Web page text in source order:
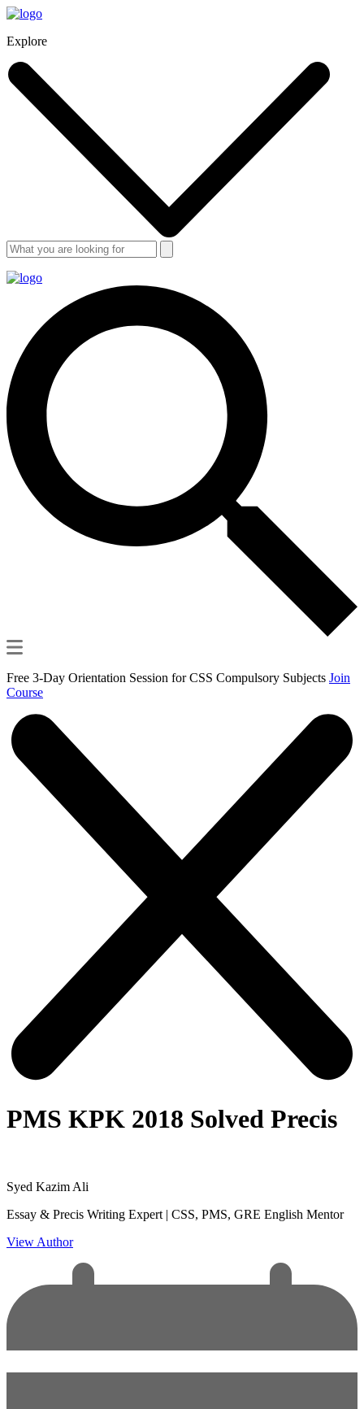
Explore
Free 3-Day Orientation Session for CSS Compulsory Subjects Join
Course
PMS KPK 2018 Solved Precis
Syed Kazim Ali
Essay & Precis Writing Expert | CSS, PMS, GRE English Mentor
View Author